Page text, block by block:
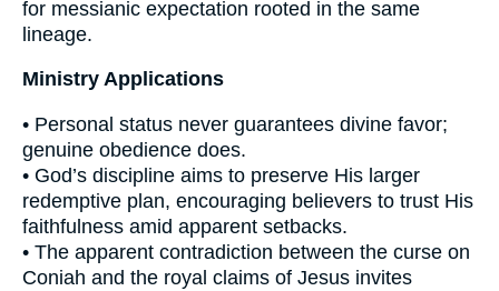
for messianic expectation rooted in the same
lineage.
Ministry Applications
• Personal status never guarantees divine favor;
genuine obedience does.
• God’s discipline aims to preserve His larger
redemptive plan, encouraging believers to trust His
faithfulness amid apparent setbacks.
• The apparent contradiction between the curse on
Coniah and the royal claims of Jesus invites